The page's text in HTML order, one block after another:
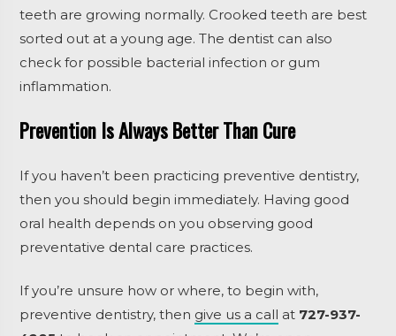
teeth are growing normally. Crooked teeth are best
sorted out at a young age. The dentist can also
check for possible bacterial infection or gum
inflammation.
Prevention Is Always Better Than Cure
If you haven’t been practicing preventive dentistry,
then you should begin immediately. Having good
oral health depends on you observing good
preventative dental care practices.
If you’re unsure how or where, to begin with,
preventive dentistry, then give us a call at 727-937-